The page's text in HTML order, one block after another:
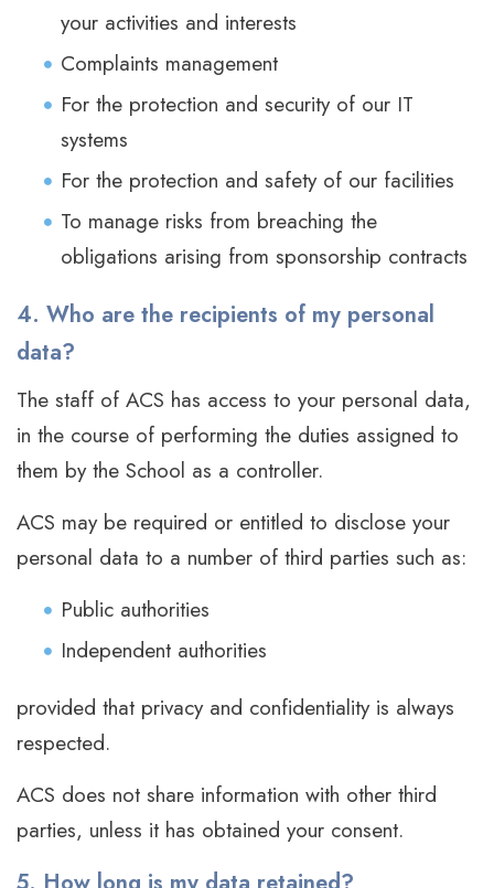
your activities and interests
Complaints management
For the protection and security of our IT
systems
For the protection and safety of our facilities
To manage risks from breaching the
obligations arising from sponsorship contracts
4. Who are the recipients of my personal
data?
The staff of ACS has access to your personal data,
in the course of performing the duties assigned to
them by the School as a controller.
ACS may be required or entitled to disclose your
personal data to a number of third parties such as:
Public authorities
Independent authorities
provided that privacy and confidentiality is always
respected.
ACS does not share information with other third
parties, unless it has obtained your consent.